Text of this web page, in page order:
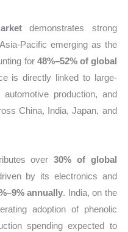
demonstrates strong
Pacific emerging as the
for 48%–52% of global
is directly linked to large-
production, and
China, India, Japan, and
over30% of global
by its electronics and
annually. India, on the
adoption of phenolic
spending expected to